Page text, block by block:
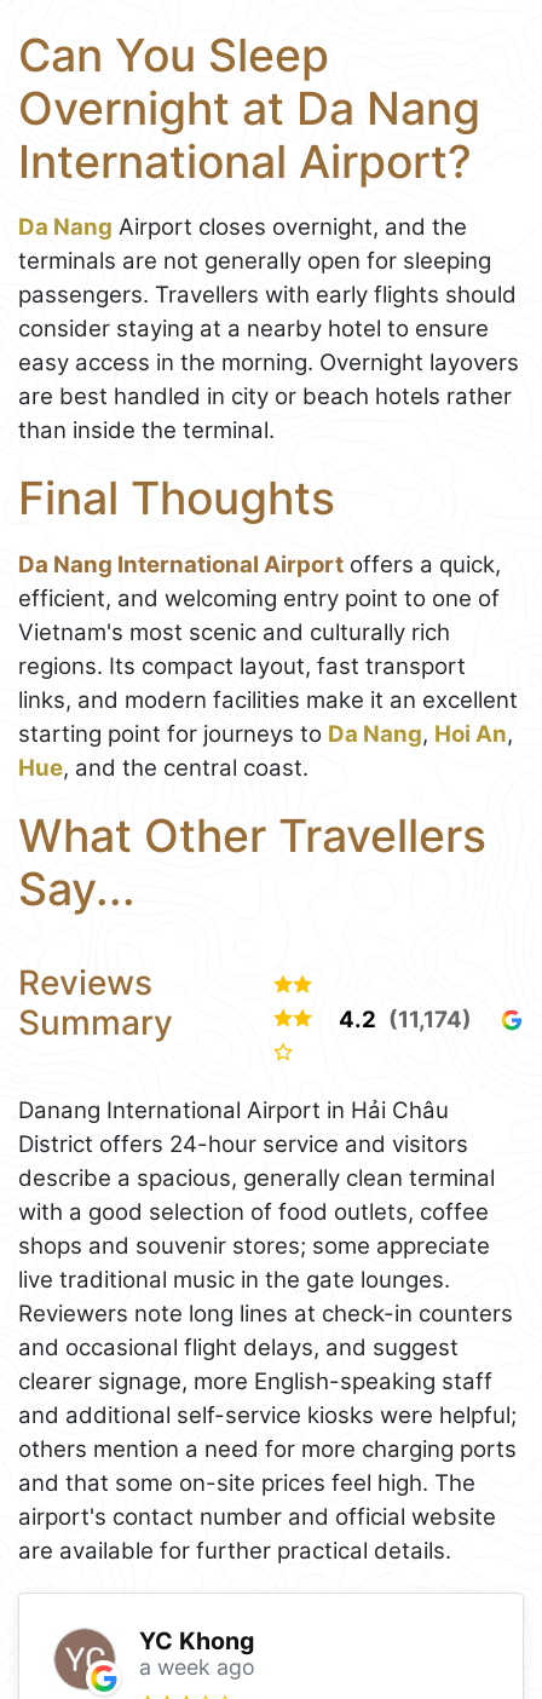
Can You Sleep
Overnight at Da Nang
International Airport?
Da Nang Airport closes overnight, and the
terminals are not generally open for sleeping
passengers. Travellers with early flights should
consider staying at a nearby hotel to ensure
easy access in the morning. Overnight layovers
are best handled in city or beach hotels rather
than inside the terminal.
Final Thoughts
Da Nang International Airport offers a quick,
efficient, and welcoming entry point to one of
Vietnam's most scenic and culturally rich
regions. Its compact layout, fast transport
links, and modern facilities make it an excellent
starting point for journeys to Da Nang, Hoi An,
Hue, and the central coast.
What Other Travellers
Say...
Reviews
Summary
4.2 (11,174)
Danang International Airport in Hải Châu
District offers 24-hour service and visitors
describe a spacious, generally clean terminal
with a good selection of food outlets, coffee
shops and souvenir stores; some appreciate
live traditional music in the gate lounges.
Reviewers note long lines at check-in counters
and occasional flight delays, and suggest
clearer signage, more English-speaking staff
and additional self-service kiosks were helpful;
others mention a need for more charging ports
and that some on-site prices feel high. The
airport's contact number and official website
are available for further practical details.
YC Khong
a week ago